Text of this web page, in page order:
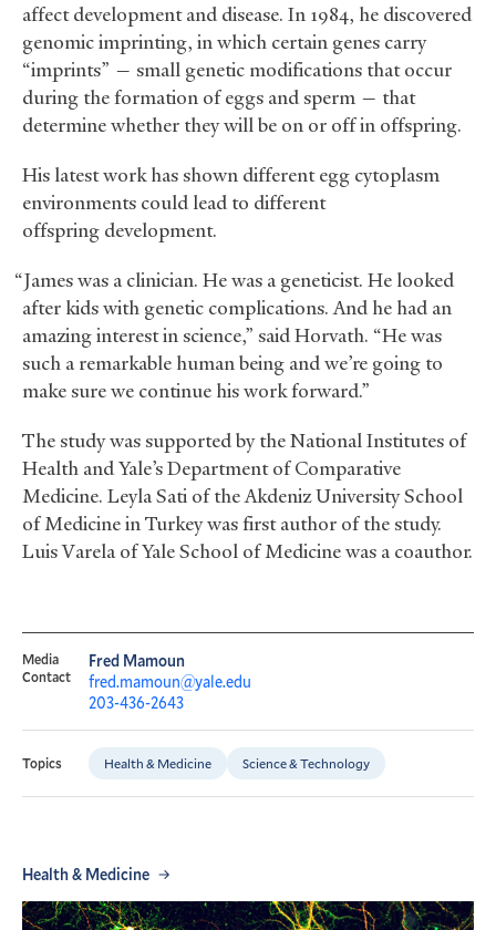
affect development and disease. In 1984, he discovered
genomic imprinting, in which certain genes carry
“imprints” — small genetic modifications that occur
during the formation of eggs and sperm — that
determine whether they will be on or off in offspring.
His latest work has shown different egg cytoplasm
environments could lead to different
offspring development.
“James was a clinician. He was a geneticist. He looked
after kids with genetic complications. And he had an
amazing interest in science,” said Horvath. “He was
such a remarkable human being and we’re going to
make sure we continue his work forward.”
The study was supported by the National Institutes of
Health and Yale’s Department of Comparative
Medicine. Leyla Sati of the Akdeniz University School
of Medicine in Turkey was first author of the study.
Luis Varela of Yale School of Medicine was a coauthor.
Media
Contact
Fred Mamoun
fred.mamoun@yale.edu
203-436-2643
Topics Health & Medicine Science & Technology
Health & Medicine